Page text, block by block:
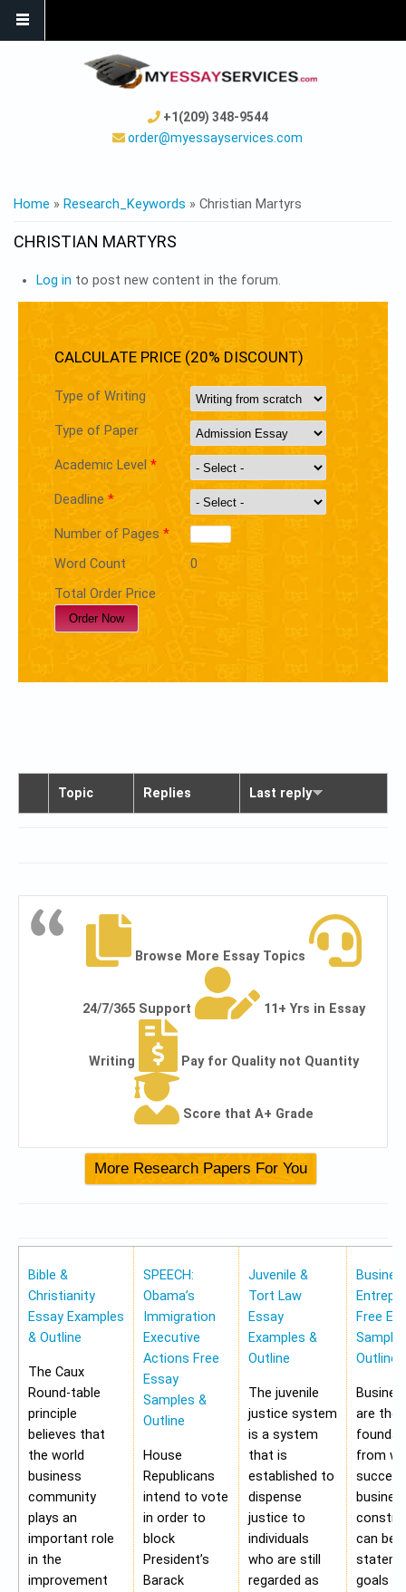
+1(209) 348-9544
order@myessayservices.com
YOU ARE HERE
Home » Research_Keywords » Christian Martyrs
CHRISTIAN MARTYRS
Log in to post new content in the forum.
CALCULATE PRICE (20% DISCOUNT)
Type of Writing
Type of Paper
Academic Level *
Deadline *
Number of Pages *
Word Count
0
Total Order Price
Topic Replies Last reply
Browse More Essay Topics
24/7/365 Support 11+ Yrs in Essay
Writing Pay for Quality not Quantity
Score that A+ Grade
Bible &
Christianity
Essay Examples
& Outline
The Caux
Round-table
principle
believes that
the world
business
community
plays an
important role
in the
improvement
SPEECH:
Obama’s
Immigration
Executive
Actions Free
Essay
Samples &
Outline
House
Republicans
intend to vote
in order to
block
President’s
Barack
Juvenile &
Tort Law
Essay
Examples &
Outline
The juvenile
justice system
is a system
that is
established to
dispense
justice to
individuals
who are still
regarded as
Free
Outline
are the
from
can be a
goals